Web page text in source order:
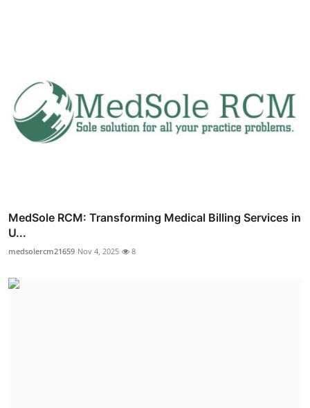
MedSole RCM: Transforming Medical Billing Services in
U...
medsolercm21659 Nov 4, 2025 8